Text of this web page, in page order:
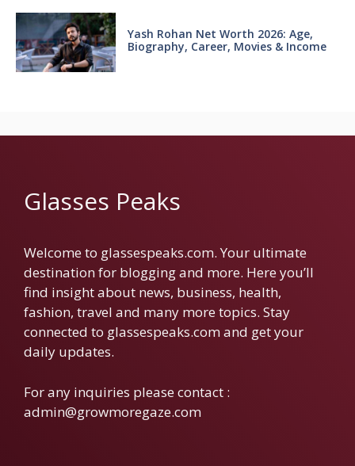
Yash Rohan Net Worth 2026: Age,
Biography, Career, Movies & Income
Glasses Peaks
Welcome to glassespeaks.com. Your ultimate
destination for blogging and more. Here you’ll
find insight about news, business, health,
fashion, travel and many more topics. Stay
connected to glassespeaks.com and get your
daily updates.
For any inquiries please contact :
admin@growmoregaze.com